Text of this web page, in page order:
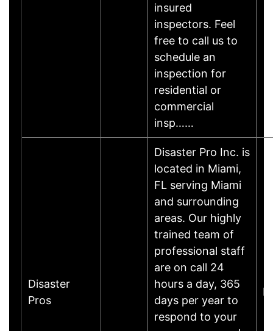
insured
inspectors. Feel
free to call us to
schedule an
inspection for
residential or
commercial
insp……
Disaster
Pros
Disaster Pro Inc. is
located in Miami,
FL serving Miami
and surrounding
areas. Our highly
trained team of
professional staff
are on call 24
hours a day, 365
days per year to
respond to your